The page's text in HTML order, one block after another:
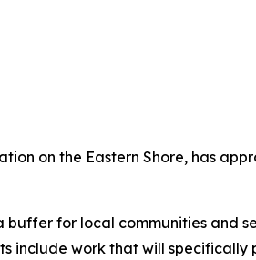
on the Eastern Shore, has
buffer for local communities and
include work that will specifically